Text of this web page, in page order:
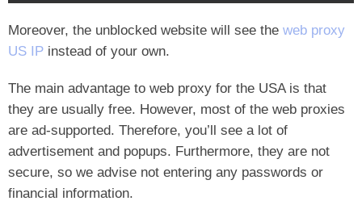
Moreover, the unblocked website will see the web proxy
US IP instead of your own.
The main advantage to web proxy for the USA is that
they are usually free. However, most of the web proxies
are ad-supported. Therefore, you’ll see a lot of
advertisement and popups. Furthermore, they are not
secure, so we advise not entering any passwords or
financial information.